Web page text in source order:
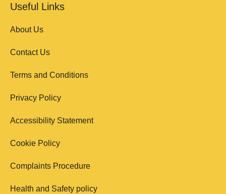
Useful Links
About Us
Contact Us
Terms and Conditions
Privacy Policy
Accessibility Statement
Cookie Policy
Complaints Procedure
Health and Safety policy